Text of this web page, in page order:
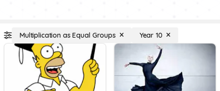
Multiplication as Equal Groups Year 10